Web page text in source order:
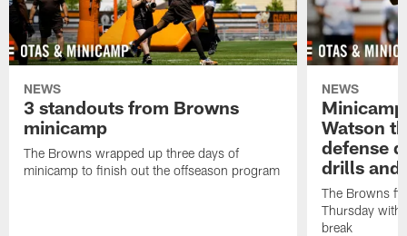
NEWS
3 standouts from Browns
minicamp
The Browns wrapped up three days of
minicamp to finish out the offseason program
NEWS
Watson
defense
drills and
The Browns
Thursday with
break